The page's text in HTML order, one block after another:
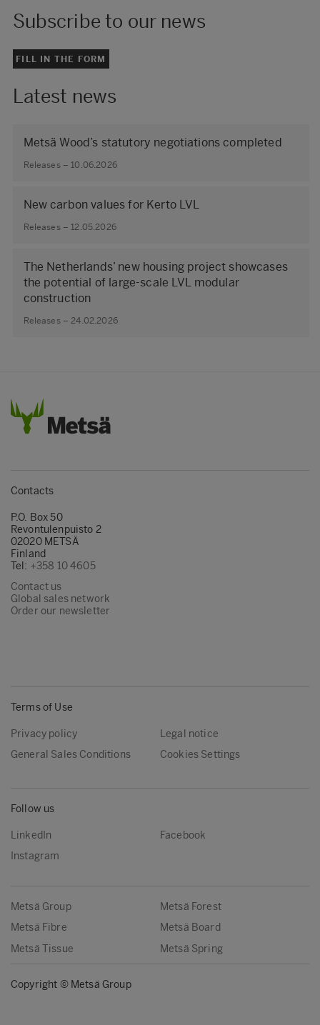
Subscribe to our news
FILL IN THE FORM
Latest news
Metsä Wood’s statutory negotiations completed
Releases – 10.06.2026
New carbon values for Kerto LVL
Releases – 12.05.2026
The Netherlands’ new housing project showcases
the potential of large‑scale LVL modular
construction
Releases – 24.02.2026
Contacts
P.O. Box 50
Revontulenpuisto 2
02020 METSÄ
Finland
Tel: +358 10 4605
Contact us
Global sales network
Order our newsletter
Terms of Use
Privacy policy
Legal notice
General Sales Conditions
Cookies Settings
Follow us
LinkedIn
Facebook
Instagram
Metsä Group
Metsä Forest
Metsä Fibre
Metsä Board
Metsä Tissue
Metsä Spring
Copyright © Metsä Group